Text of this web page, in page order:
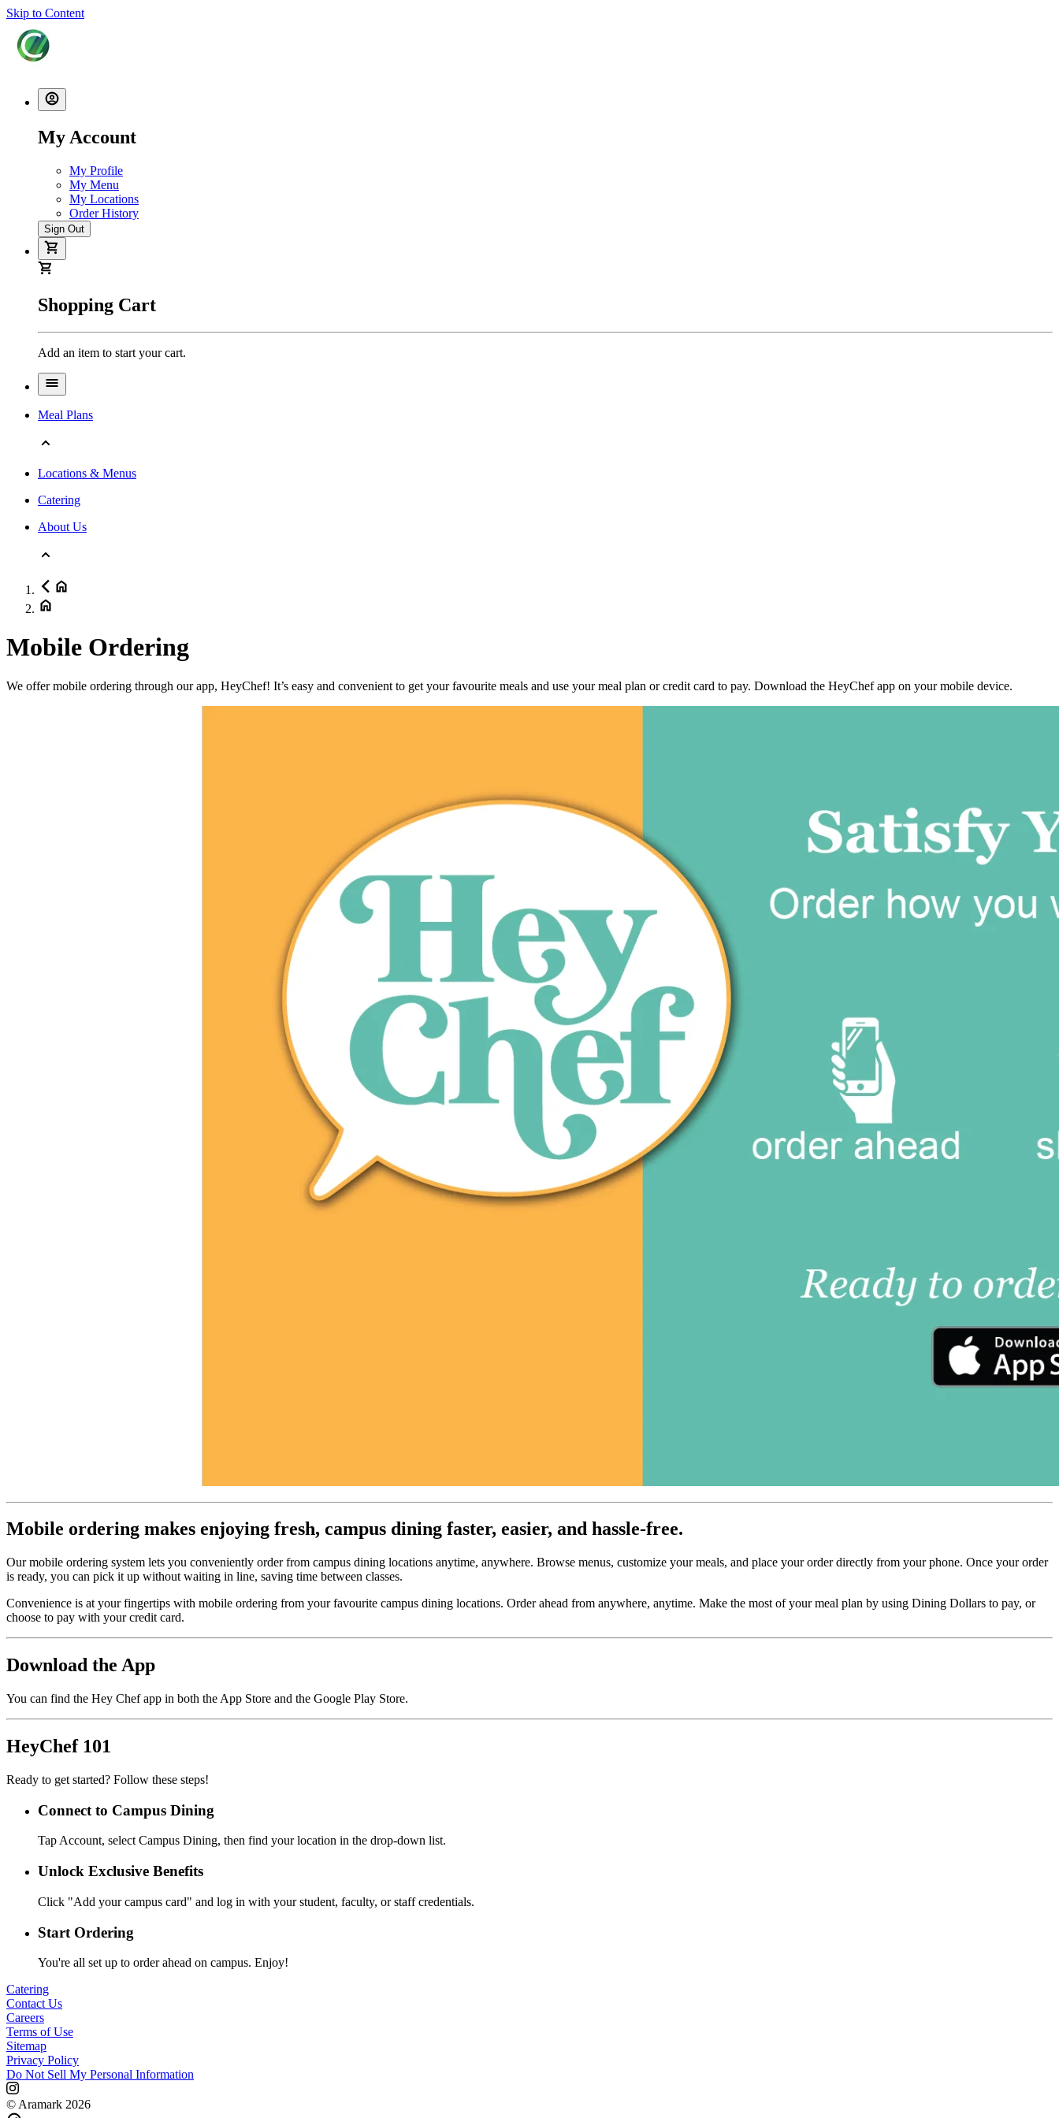
Skip to Content
My Account
My Profile
My Menu
My Locations
Order History
Sign Out
Shopping Cart
Add an item to start your cart.
Meal Plans
Locations & Menus
Catering
About Us
Mobile Ordering
We offer mobile ordering through our app, HeyChef! It’s easy and convenient to get your favourite meals and use your meal plan or credit card to pay. Download the HeyChef app on your mobile device.
Mobile ordering makes enjoying fresh, campus dining faster, easier, and hassle-free.
Our mobile ordering system lets you conveniently order from campus dining locations anytime, anywhere. Browse menus, customize your meals, and place your order directly from your phone. Once your order
is ready, you can pick it up without waiting in line, saving time between classes.
Convenience is at your fingertips with mobile ordering from your favourite campus dining locations. Order ahead from anywhere, anytime. Make the most of your meal plan by using Dining Dollars to pay, or
choose to pay with your credit card.
Download the App
You can find the Hey Chef app in both the App Store and the Google Play Store.
HeyChef 101
Ready to get started? Follow these steps!
Connect to Campus Dining
Tap Account, select Campus Dining, then find your location in the drop-down list.
Unlock Exclusive Benefits
Click "Add your campus card" and log in with your student, faculty, or staff credentials.
Start Ordering
You're all set up to order ahead on campus. Enjoy!
Catering
Contact Us
Careers
Terms of Use
Sitemap
Privacy Policy
Do Not Sell My Personal Information
© Aramark 2026